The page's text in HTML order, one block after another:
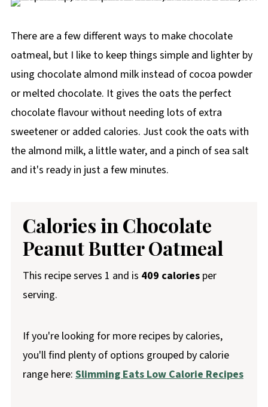
There are a few different ways to make chocolate
oatmeal, but I like to keep things simple and lighter by
using chocolate almond milk instead of cocoa powder
or melted chocolate. It gives the oats the perfect
chocolate flavour without needing lots of extra
sweetener or added calories. Just cook the oats with
the almond milk, a little water, and a pinch of sea salt
and it's ready in just a few minutes.
Calories in Chocolate
Peanut Butter Oatmeal
This recipe serves 1 and is 409 caloriesper
serving.
If you're looking for more recipes by calories,
you'll find plenty of options grouped by calorie
range here: Slimming Eats Low Calorie Recipes